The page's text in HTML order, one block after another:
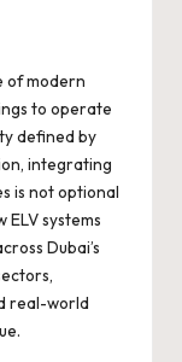
of modern
to operate
defined by
integrating
is not optional
systems
Dubai’s
real-world